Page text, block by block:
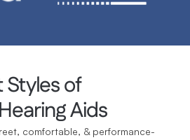
of
Aids
comfortable, & performance-